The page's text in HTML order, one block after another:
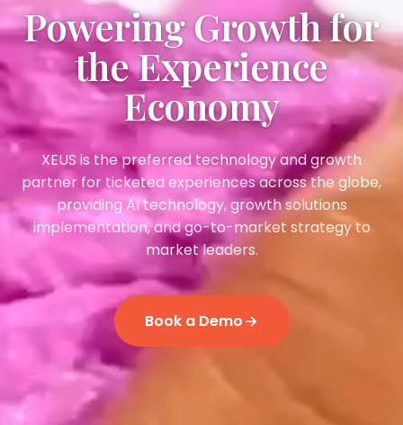
Powering Growth for
the Experience
Economy
XEUS is the preferred technology and growth
partner for ticketed experiences across the globe,
providing AI technology, growth solutions
implementation, and go-to-market strategy to
market leaders.
Book a Demo